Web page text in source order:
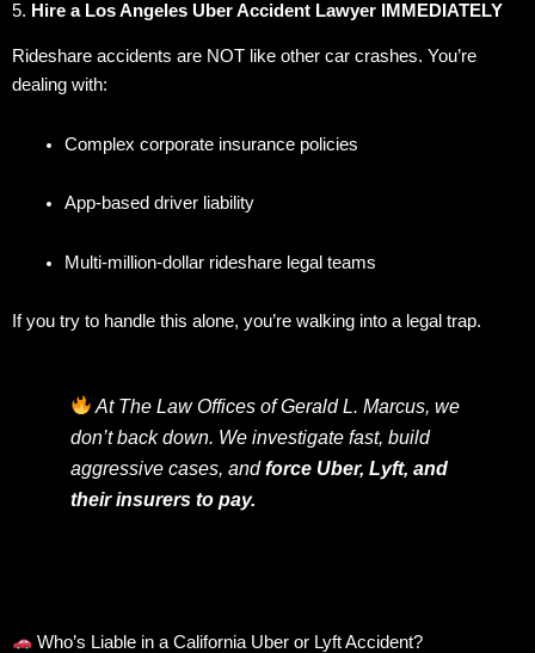
5. Hire a Los Angeles Uber Accident Lawyer IMMEDIATELY
Rideshare accidents are NOT like other car crashes. You’re
dealing with:
Complex corporate insurance policies
App-based driver liability
Multi-million-dollar rideshare legal teams
If you try to handle this alone, you’re walking into a legal trap.
At The Law Offices of Gerald L. Marcus, we
don’t back down. We investigate fast, build
aggressive cases, andforce Uber, Lyft, and
their insurers to pay.
Who’s Liable in a California Uber or Lyft Accident?